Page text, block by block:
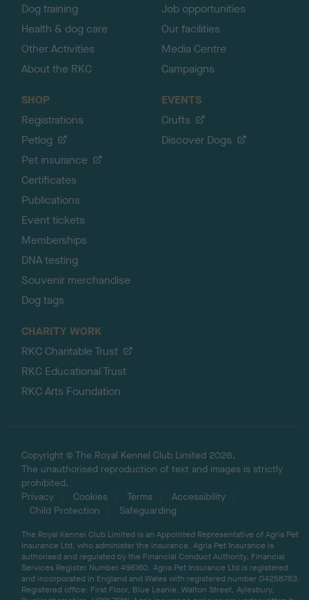
Dog training
Health & dog care
Other Activities
About the RKC
Job opportunities
Our facilities
Media Centre
Campaigns
SHOP
Registrations
Petlog
Pet insurance
Certificates
Publications
Event tickets
Memberships
DNA testing
Souvenir merchandise
Dog tags
EVENTS
Crufts
Discover Dogs
CHARITY WORK
RKC Charitable Trust
RKC Educational Trust
RKC Arts Foundation
Copyright © The Royal Kennel Club Limited 2026.
The unauthorised reproduction of text and images is strictly
prohibited.
Privacy
Cookies Terms
Accessibility
Child Protection
Safeguarding
The Royal Kennel Club Limited is an Appointed Representative of Agria Pet
Insurance Ltd, who administer the insurance. Agria Pet Insurance is
authorised and regulated by the Financial Conduct Authority, Financial
Services Register Number 496160. Agria Pet Insurance Ltd is registered
and incorporated in England and Wales with registered number 04258783.
Registered office: First Floor, Blue Leanie, Walton Street, Aylesbury,